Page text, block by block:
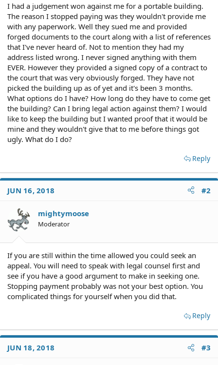
I had a judgement won against me for a portable building.
The reason I stopped paying was they wouldn't provide me
with any paperwork. Well they sued me and provided
forged documents to the court along with a list of references
that I've never heard of. Not to mention they had my
address listed wrong. I never signed anything with them
EVER. However they provided a signed copy of a contract to
the court that was very obviously forged. They have not
picked the building up as of yet and it's been 3 months.
What options do I have? How long do they have to come get
the building? Can I bring legal action against them? I would
like to keep the building but I wanted proof that it would be
mine and they wouldn't give that to me before things got
ugly. What do I do?
Reply
JUN 16, 2018 #2
mightymoose
Moderator
If you are still within the time allowed you could seek an
appeal. You will need to speak with legal counsel first and
see if you have a good argument to make in seeking one.
Stopping payment probably was not your best option. You
complicated things for yourself when you did that.
Reply
JUN 18, 2018 #3